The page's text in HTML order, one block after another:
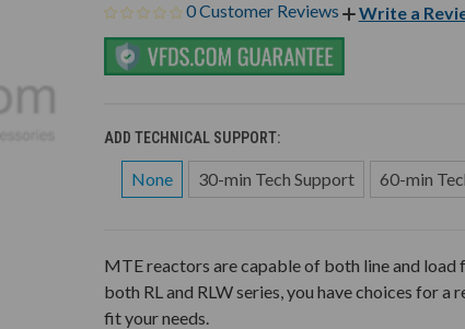
0 Customer Reviews Write a
ADD TECHNICAL SUPPORT:
None 30-min Tech Support 60-min
MTE reactors are capable of both line and load
both RL and RLW series, you have choices for
fit your needs.